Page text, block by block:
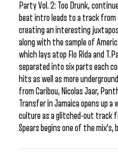
Party Vol. 2: Too Drunk,
beat intro leads to a track from
creating an interesting
along with the sample of
which lays atop Flo Rida and
separated into six parts each
hits as well as more
from Caribou, Nicolas Jaar,
Transfer in Jamaica opens up a
culture as a glitched-out track
Spears begins one of the mix’s,